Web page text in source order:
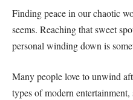
Finding peace in our chaotic
seems. Reaching that sweet
personal winding down is
Many people love to unwind
types of modern